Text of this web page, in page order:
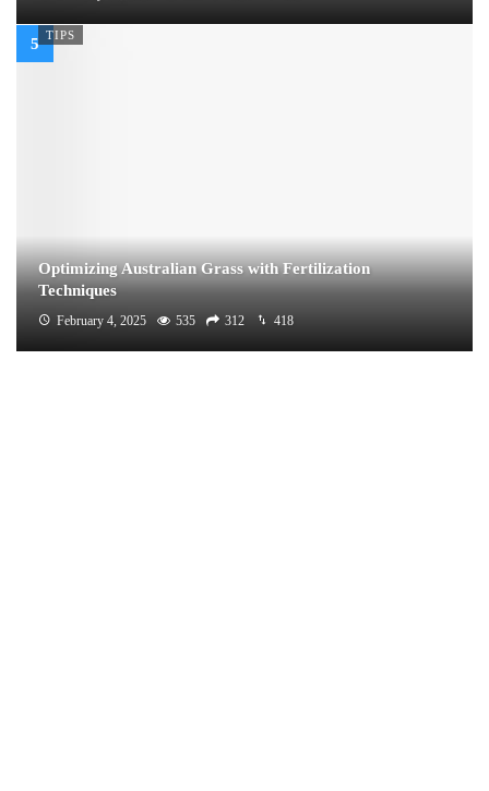
TIPS
Optimizing Australian Grass with Fertilization
Techniques
February 4, 2025 535 312 418